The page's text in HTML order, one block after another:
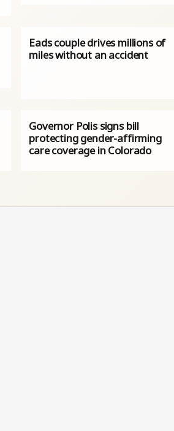
Eads couple drives millions of
miles without an accident
Governor Polis signs bill
protecting gender-affirming
care coverage in Colorado